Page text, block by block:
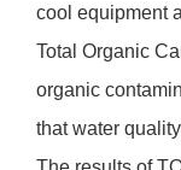
cool equipment
Total Organic
organic
that water